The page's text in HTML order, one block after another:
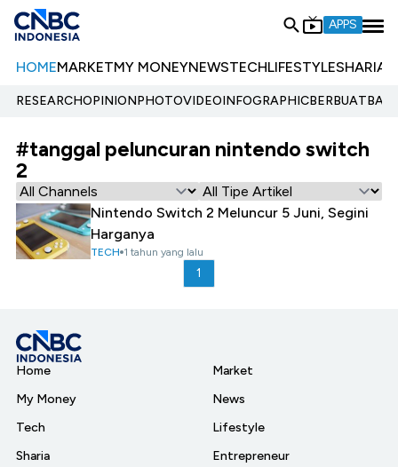
APPS
HOMEMARKETMY MONEYNEWSTECHLIFESTYLESHARIA
RESEARCHOPINIONPHOTOVIDEOINFOGRAPHIC
#tanggal peluncuran nintendo switch
2
Nintendo Switch 2 Meluncur 5 Juni, Segini
Harganya
TECH 1 tahun yang lalu
1
Home
My Money
Tech
Sharia
Market
News
Lifestyle
Entrepreneur